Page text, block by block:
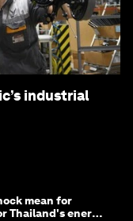
industrial
mean for
Thailand's energy